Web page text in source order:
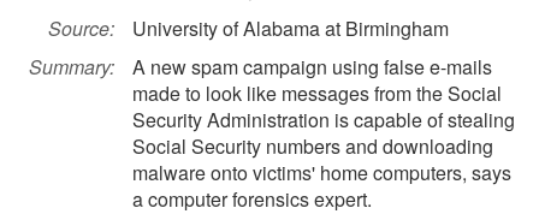
Source:
University of Alabama at Birmingham
Summary:
A new spam campaign using false e-mails
made to look like messages from the Social
Security Administration is capable of stealing
Social Security numbers and downloading
malware onto victims' home computers, says
a computer forensics expert.